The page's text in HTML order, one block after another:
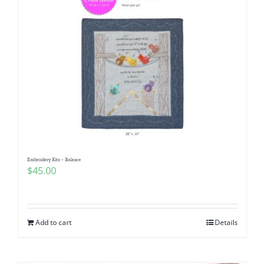
Embroidery Kits – Balance
$45.00
Add to cart Details